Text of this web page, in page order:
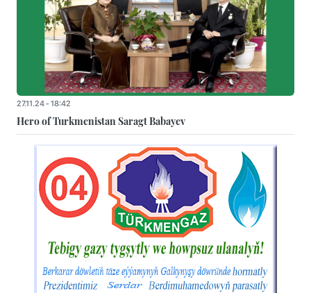
27.11.24 - 18:42
Hero of Turkmenistan Saragt Babayev